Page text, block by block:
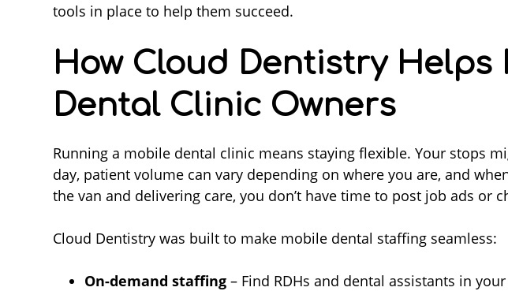
tools in place to help them succeed.
How Cloud Dentistry Helps
Dental Clinic Owners
Running a mobile dental clinic means staying flexible. Your stops
day, patient volume can vary depending on where you are, and
the van and delivering care, you don’t have time to post job ads or
Cloud Dentistry was built to make mobile dental staffing seamless:
On-demand staffing – Find RDHs and dental assistants in